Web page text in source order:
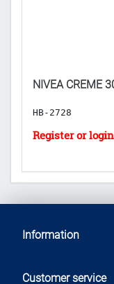
NIVEA CREME
HB-2728
Information
Customer service